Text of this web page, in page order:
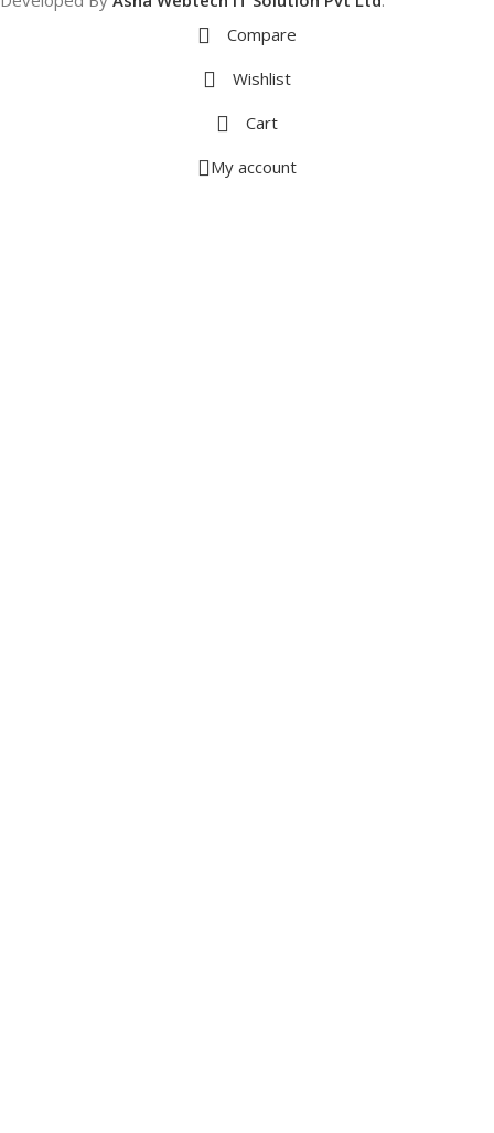
Compare
Wishlist
Cart
My account